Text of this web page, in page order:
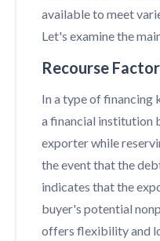
available to meet
Let's examine the
Recourse
In a type of financing
a financial institution
exporter while
the event that the
indicates that the
buyer's potential
offers flexibility and